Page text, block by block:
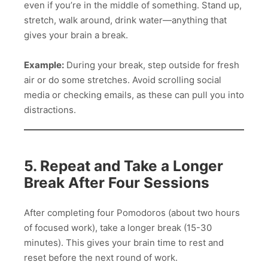
even if you’re in the middle of something. Stand up,
stretch, walk around, drink water—anything that
gives your brain a break.
Example: During your break, step outside for fresh
air or do some stretches. Avoid scrolling social
media or checking emails, as these can pull you into
distractions.
5. Repeat and Take a Longer
Break After Four Sessions
After completing four Pomodoros (about two hours
of focused work), take a longer break (15-30
minutes). This gives your brain time to rest and
reset before the next round of work.